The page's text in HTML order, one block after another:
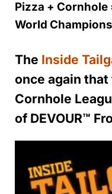
Pizza + Cornhole
World
The Inside
once again
Cornhole
of DEVOUR™️